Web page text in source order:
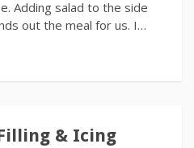
Adding salad to the side
out the meal for us. I…
& Icing